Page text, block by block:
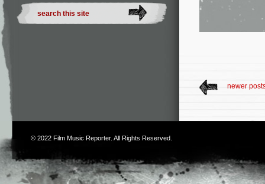
newer
© 2022 Film Music Reporter. All Rights Reserved.